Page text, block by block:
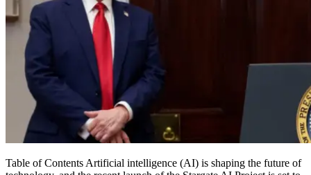
Table of Contents Artificial intelligence (AI) is shaping the future of